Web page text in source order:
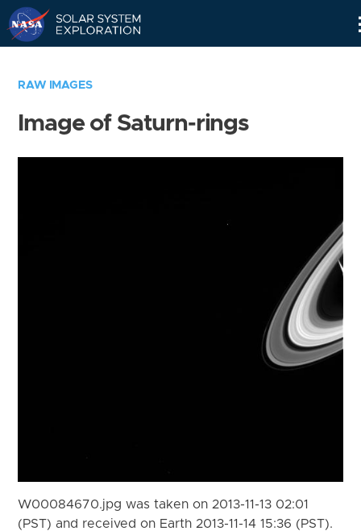
RAW IMAGES
Image of Saturn-rings
W00084670.jpg was taken on 2013-11-13 02:01
(PST) and received on Earth 2013-11-14 15:36 (PST).